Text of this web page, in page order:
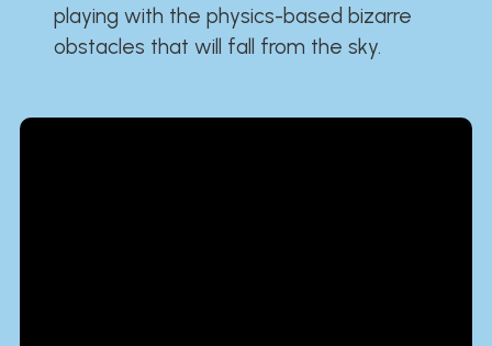
playing with the physics-based bizarre
obstacles that will fall from the sky.